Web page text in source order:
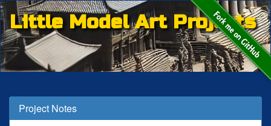
Little Model Art Projects
Project Notes